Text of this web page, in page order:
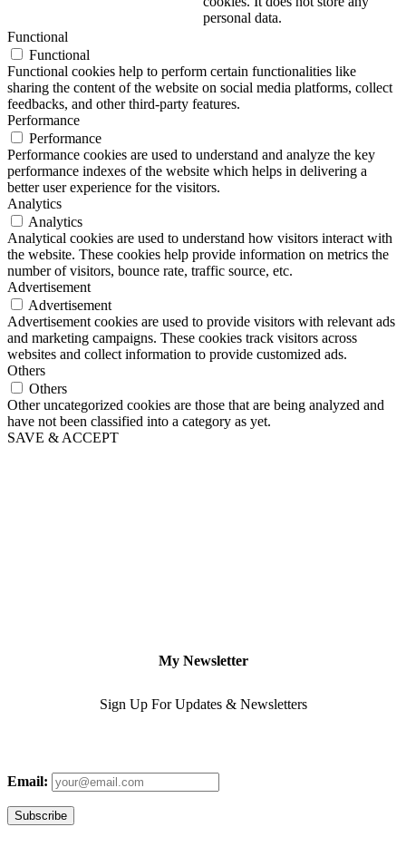
personal data.
Functional
Functional
Functional cookies help to perform certain functionalities like
sharing the content of the website on social media platforms, collect
feedbacks, and other third-party features.
Performance
Performance
Performance cookies are used to understand and analyze the key
performance indexes of the website which helps in delivering a
better user experience for the visitors.
Analytics
Analytics
Analytical cookies are used to understand how visitors interact with
the website. These cookies help provide information on metrics the
number of visitors, bounce rate, traffic source, etc.
Advertisement
Advertisement
Advertisement cookies are used to provide visitors with relevant ads
and marketing campaigns. These cookies track visitors across
websites and collect information to provide customized ads.
Others
Others
Other uncategorized cookies are those that are being analyzed and
have not been classified into a category as yet.
SAVE & ACCEPT
My Newsletter
Sign Up For Updates & Newsletters
Email: